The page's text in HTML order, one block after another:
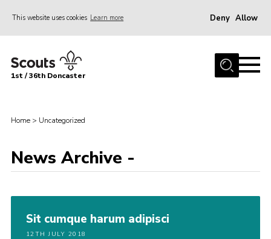
This website uses cookies Learn more Deny Allow
Home
Events
Fundraising
Gallery
Contact
1st / 36th Doncaster
Home > Uncategorized
News Archive -
Sit cumque harum adipisci
12TH JULY 2018